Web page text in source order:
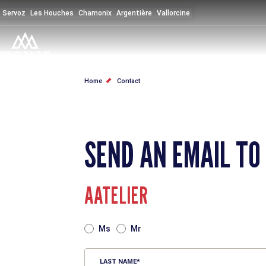
to
main
content
Servoz Les Houches Chamonix Argentière Vallorcine
BREADCRUMB
Home Contact
SEND AN EMAIL TO
AATELIER
Ms Mr
LAST NAME